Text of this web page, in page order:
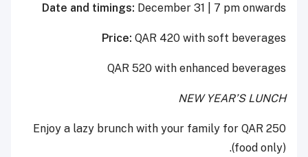
Date and timings: December 31 | 7 pm onwards
Price: QAR 420 with soft beverages
QAR 520 with enhanced beverages
NEW YEAR’S LUNCH
Enjoy a lazy brunch with your family for QAR 250
(food only).